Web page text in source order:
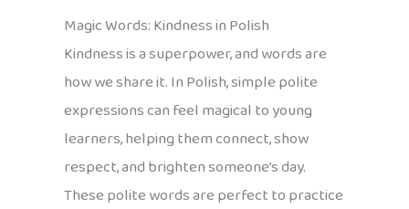
Magic Words: Kindness in Polish
Kindness is a superpower, and words are
how we share it. In Polish, simple polite
expressions can feel magical to young
learners, helping them connect, show
respect, and brighten someone’s day.
These polite words are perfect to practice